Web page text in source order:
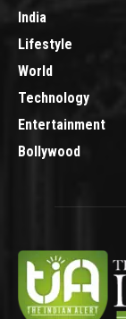
India
Lifestyle
World
Technology
Entertainment
Bollywood